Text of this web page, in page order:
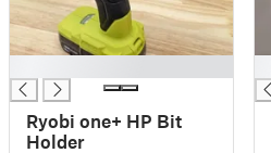
Ryobi one+ HP Bit
Holder